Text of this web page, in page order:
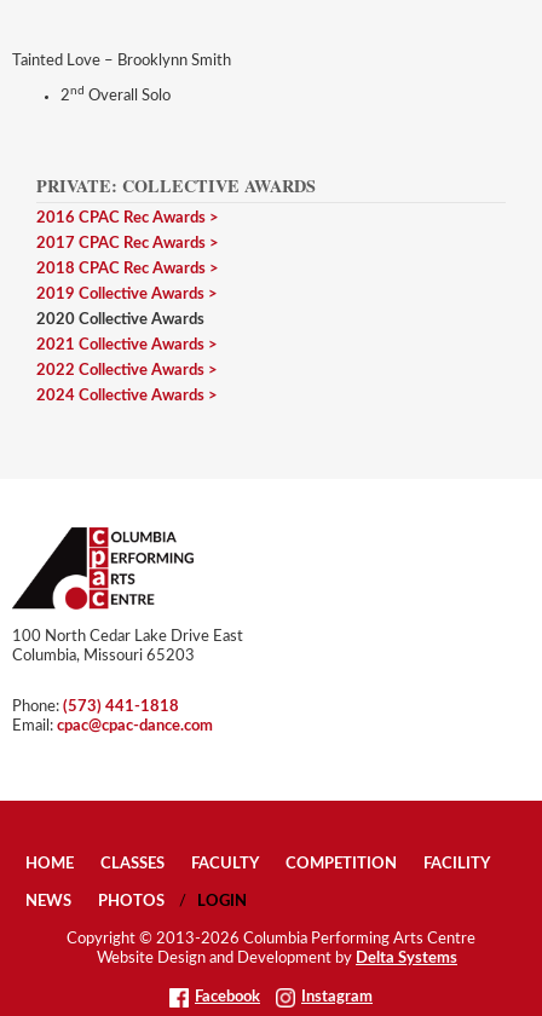
Tainted Love – Brooklynn Smith
2nd Overall Solo
PRIVATE: COLLECTIVE AWARDS
2016 CPAC Rec Awards
2017 CPAC Rec Awards
2018 CPAC Rec Awards
2019 Collective Awards
2020 Collective Awards
2021 Collective Awards
2022 Collective Awards
2024 Collective Awards
100 North Cedar Lake Drive East
Columbia, Missouri 65203
Phone: (573) 441-1818
Email: cpac@cpac-dance.com
HOME CLASSES FACULTY COMPETITION FACILITY
NEWS PHOTOS LOGIN
Copyright © 2013-2026 Columbia Performing Arts Centre
Website Design and Development by Delta Systems
Facebook Instagram